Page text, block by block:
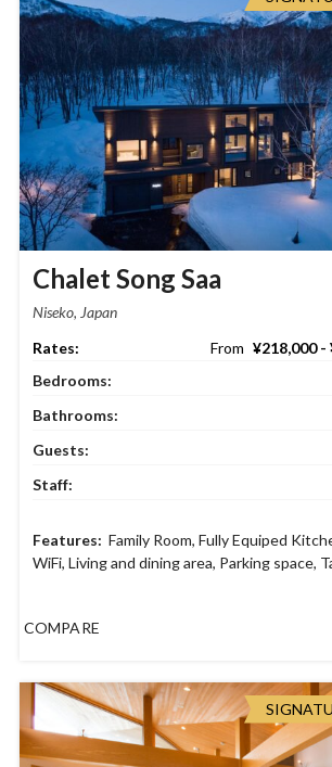
Chalet Song Saa
¥218,000 -
Bedrooms:
Bathrooms:
Guests:
Staff:
Family Room, Fully Equiped
WiFi, Living and dining area, Parking space,
COMPARE